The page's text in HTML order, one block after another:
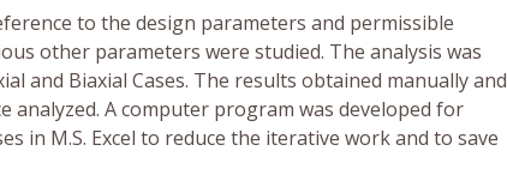
to the design parameters and permissible
other parameters were studied. The analysis was
and Biaxial Cases. The results obtained manually and
analyzed. A computer program was developed for
in M.S. Excel to reduce the iterative work and to save